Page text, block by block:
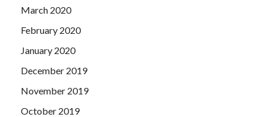
March 2020
February 2020
January 2020
December 2019
November 2019
October 2019